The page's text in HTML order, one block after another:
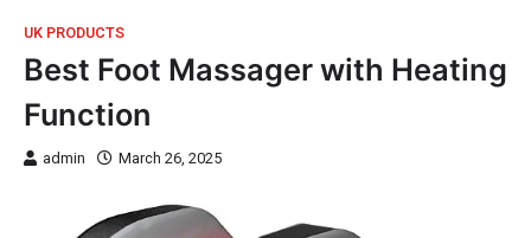
UK PRODUCTS
Best Foot Massager with Heating
Function
admin March 26, 2025